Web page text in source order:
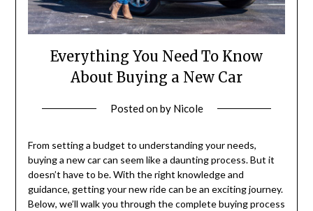
Everything You Need To Know
About Buying a New Car
Posted onby Nicole
From setting a budget to understanding your needs,
buying a new car can seem like a daunting process. But it
doesn’t have to be. With the right knowledge and
guidance, getting your new ride can be an exciting journey.
Below, we’ll walk you through the complete buying process